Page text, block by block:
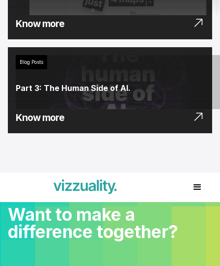
Know more
Blog Posts
Part 3: The Human Side of AI.
Know more
Want to make a
difference together?